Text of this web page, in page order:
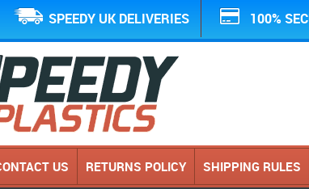
SPEEDY UK DELIVERIES 100%
US RETURNS POLICY SHIPPING RULES